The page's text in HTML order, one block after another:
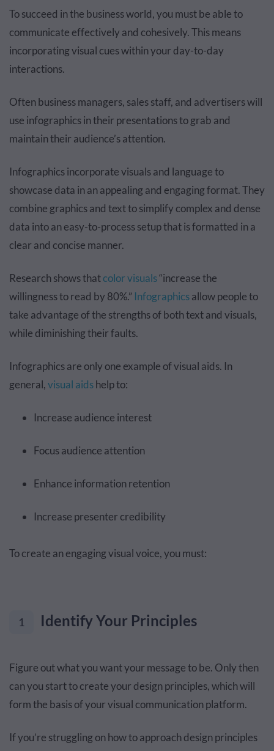
To succeed in the business world, you must be able to
communicate effectively and cohesively. This means
incorporating visual cues within your day-to-day
interactions.
Often business managers, sales staff, and advertisers will
use infographics in their presentations to grab and
maintain their audience’s attention.
Infographics incorporate visuals and language to
showcase data in an appealing and engaging format. They
combine graphics and text to simplify complex and dense
data into an easy-to-process setup that is formatted in a
clear and concise manner.
Research shows thatcolor visuals“increase the
willingness to read by 80%.” Infographicsallow people to
take advantage of the strengths of both text and visuals,
while diminishing their faults.
Infographics are only one example of visual aids. In
general,visual aidshelp to:
Increase audience interest
Focus audience attention
Enhance information retention
Increase presenter credibility
To create an engaging visual voice, you must:
1 Identify Your Principles
Figure out what you want your message to be. Only then
can you start to create your design principles, which will
form the basis of your visual communication platform.
If you’re struggling on how to approach design principles